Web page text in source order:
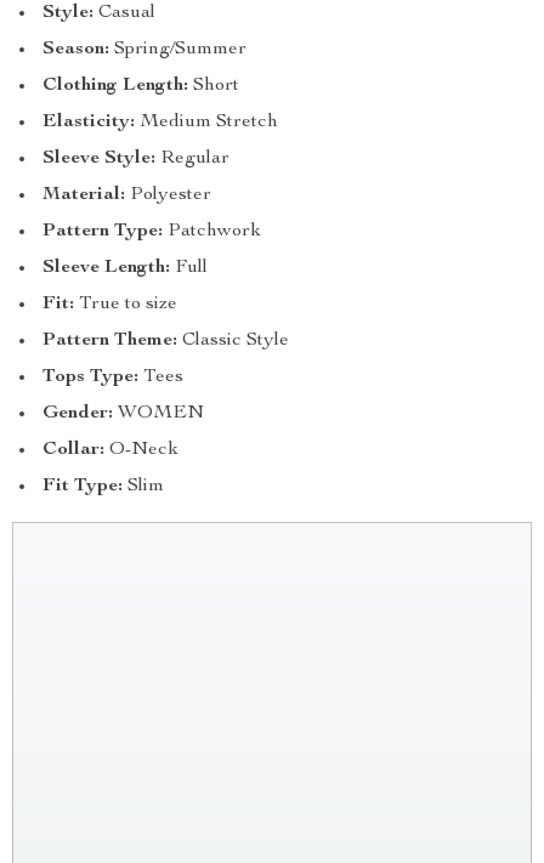
Style: Casual
Season: Spring/Summer
Clothing Length: Short
Elasticity: Medium Stretch
Sleeve Style: Regular
Material: Polyester
Pattern Type: Patchwork
Sleeve Length: Full
Fit: True to size
Pattern Theme: Classic Style
Tops Type: Tees
Gender: WOMEN
Collar: O-Neck
Fit Type: Slim